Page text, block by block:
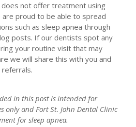
does not offer treatment using
are proud to be able to spread
such as sleep apnea through
posts. If our dentists spot any
your routine visit that may
we will share this with you and
in this post is intended for
only and Fort St. John Dental Clinic
for sleep apnea.